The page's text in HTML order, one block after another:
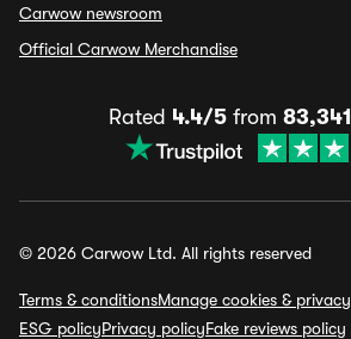
Carwow newsroom
Official Carwow Merchandise
Rated 4.4/5from 83,341
© 2026 Carwow Ltd. All rights reserved
Terms & conditionsManage cookies & privacy
ESG policyPrivacy policyFake reviews policy